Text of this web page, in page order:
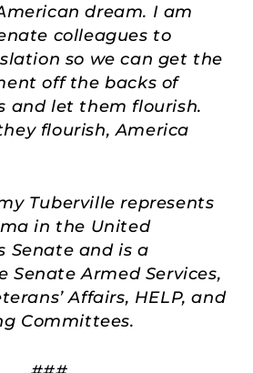
dream. I am
colleagues to
so we can get the
off the backs of
and let them flourish.
flourish, America
Tuberville represents
in the United
Senate and is a
Senate Armed Services,
Affairs, HELP, and
Committees.